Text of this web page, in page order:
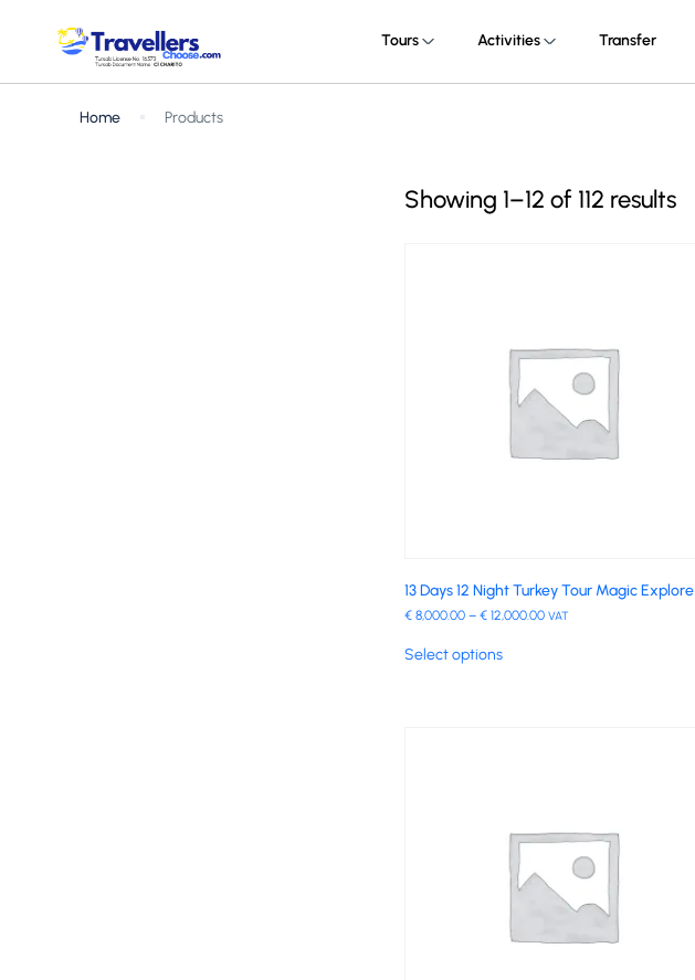
Tours Activities Transfer
Home Products
Showing 1–12 of 112 results
13 Days 12 Night Turkey Tour Magic Explore
€8,000.00 – €12,000.00 VAT
Select options